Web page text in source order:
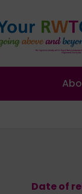
Date of